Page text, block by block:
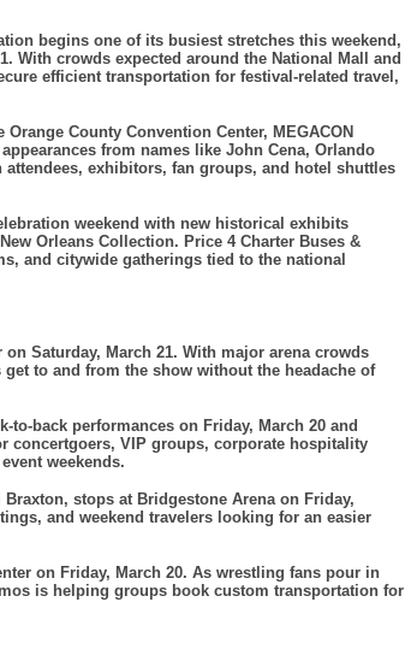
begins one of its busiest stretches this weekend,
With crowds expected around the National Mall and
efficient transportation for festival-related travel,
County Convention Center, MEGACON
from names like John Cena, Orlando
exhibitors, fan groups, and hotel shuttles
weekend with new historical exhibits
Orleans Collection. Price 4 Charter Buses &
and citywide gatherings tied to the national
Saturday, March 21. With major arena crowds
to and from the show without the headache of
to-back performances on Friday, March 20 and
concertgoers, VIP groups, corporate hospitality
weekends.
stops at Bridgestone Arena on Friday,
and weekend travelers looking for an easier
on Friday, March 20. As wrestling fans pour in
is helping groups book custom transportation for